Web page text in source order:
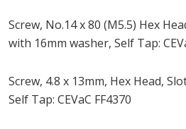
Screw, No.14 x 80 (M5.5) Hex
with 16mm washer, Self Tap:
Screw, 4.8 x 13mm, Hex Head,
Self Tap: CEVaC FF4370